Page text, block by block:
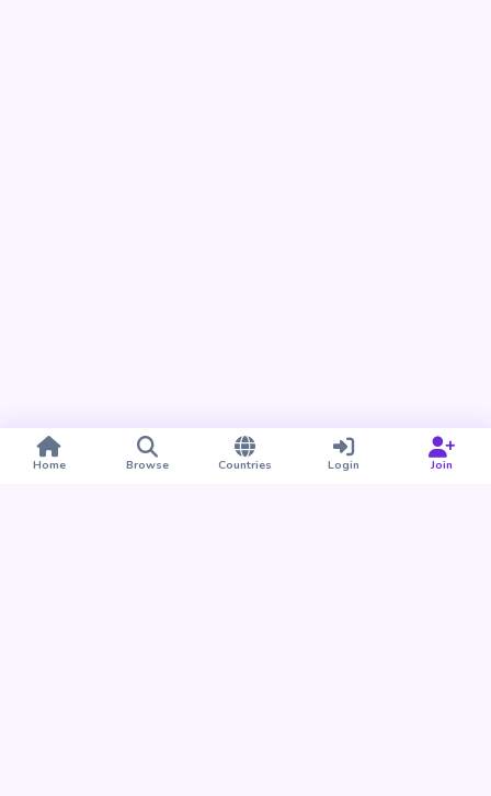
Home Browse Countries Login Join